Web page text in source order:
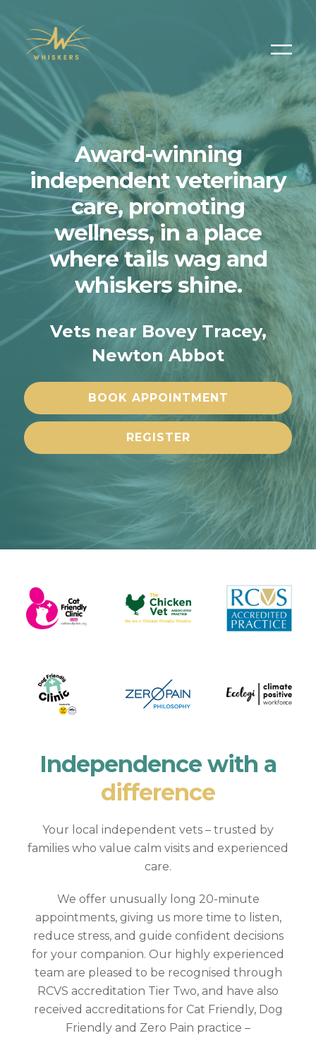
Award-winning
independent veterinary
care, promoting
wellness, in a place
where tails wag and
whiskers shine.
Vets near Bovey Tracey,
Newton Abbot
BOOK APPOINTMENT
REGISTER
Independence with a
difference
Your local independent vets – trusted by
families who value calm visits and experienced
care.
We offer unusually long 20-minute
appointments, giving us more time to listen,
reduce stress, and guide confident decisions
for your companion. Our highly experienced
team are pleased to be recognised through
RCVS accreditation Tier Two, and have also
received accreditations for Cat Friendly, Dog
Friendly and Zero Pain practice –